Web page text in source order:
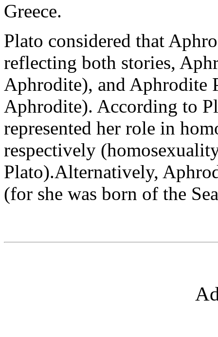
Greece.
Plato considered that
reflecting both stories,
Aphrodite), and Aphrodite
Aphrodite). According to
represented her role in
respectively
Plato).Alternatively,
(for she was born of the